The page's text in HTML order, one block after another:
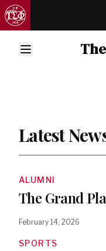
Latest
ALUMNI
The Grand
February 14, 2026
SPORTS